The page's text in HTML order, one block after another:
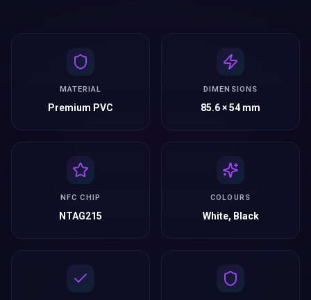
MATERIAL
Premium PVC
DIMENSIONS
85.6 × 54 mm
NFC CHIP
NTAG215
COLOURS
White, Black